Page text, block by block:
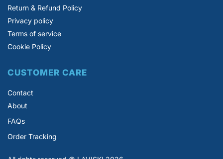
Return & Refund Policy
Privacy policy
Terms of service
Cookie Policy
CUSTOMER CARE
Contact
About
FAQs
Order Tracking